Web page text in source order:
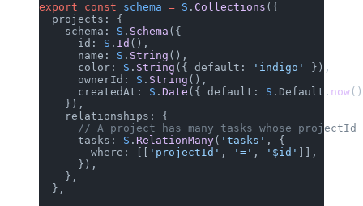
export const schema = S . Collections ({
  projects: {
    schema:
S . Schema ({
      id:
S . Id (),
      name:
S . String (),
      color:
S . String ({ default: 'indigo'
}),
      ownerId:
S . String (),
      createdAt:
S . Date ({ default: S .Default. now
    }),
    relationships: {
// A project has many tasks whose projectId
      tasks:
S . RelationMany( 'tasks' , {
        where: [[
'projectId' , '=' , '$id'
]],
      }),
    },
  },